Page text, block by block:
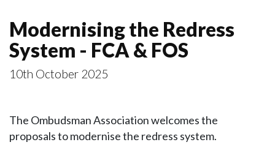
Modernising the Redress
System - FCA & FOS
10th October 2025
The Ombudsman Association welcomes the
proposals to modernise the redress system.